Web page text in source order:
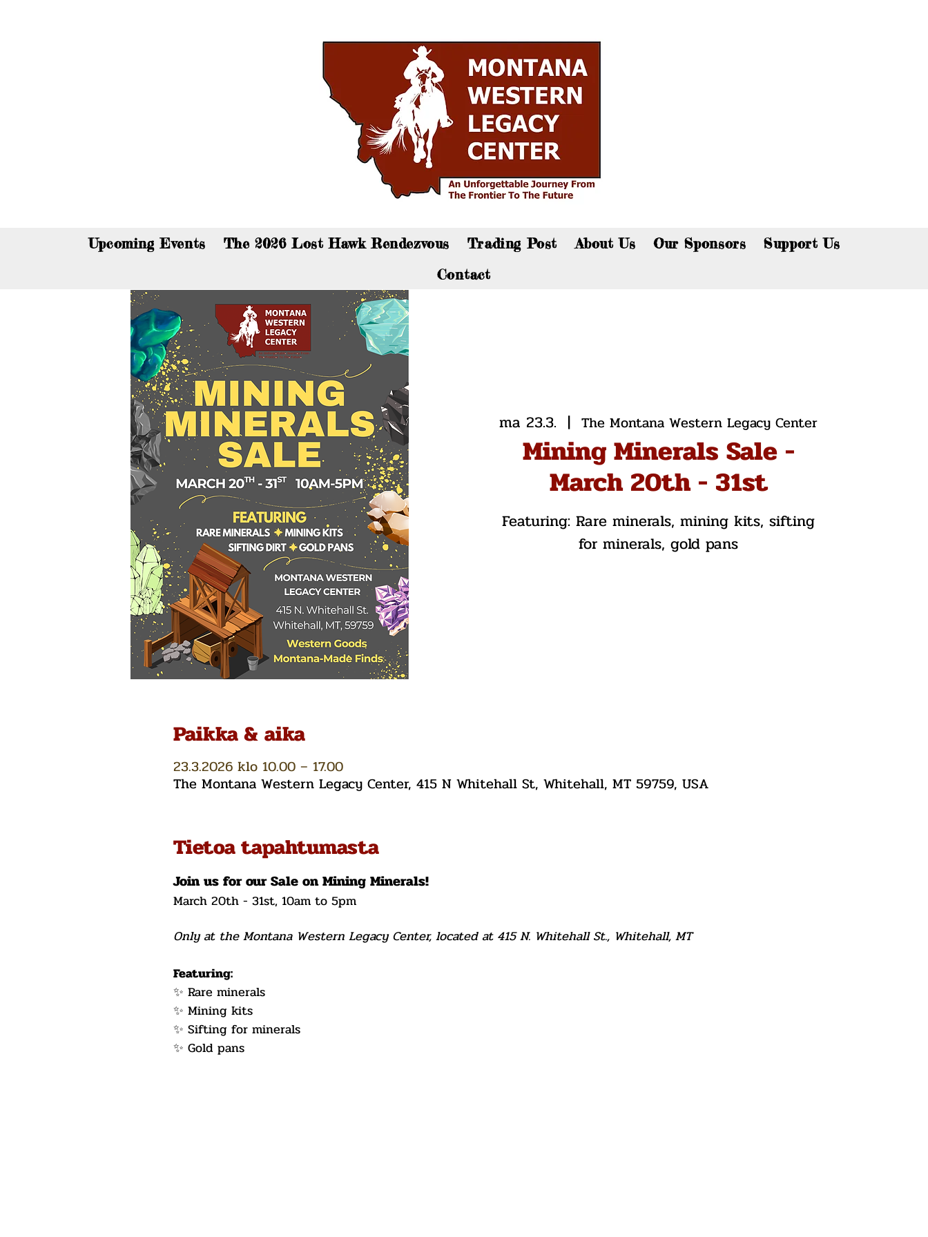
Upcoming Events The 2026 Lost Hawk Rendezvous Trading Post About Us Our Sponsors
Support Us
Contact
ma 23.3.
  |
The Montana Western Legacy Center
Mining Minerals Sale -
March 20th - 31st
Featuring: Rare minerals, mining kits, sifting
for minerals, gold pans
Paikka & aika
23.3.2026 klo 10.00 – 17.00
The Montana Western Legacy Center, 415 N Whitehall St, Whitehall, MT 59759, USA
Tietoa tapahtumasta
Join us for our Sale on Mining Minerals!
March 20th - 31st, 10am to 5pm
Only at the Montana Western Legacy Center, located at 415 N. Whitehall St., Whitehall, MT
Featuring:
✨ Rare minerals
✨ Mining kits
✨ Sifting for minerals
✨ Gold pans